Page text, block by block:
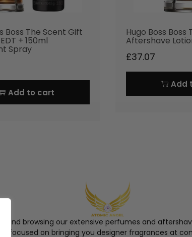
Boss The Scent Gift
+ 150ml
Spray
Add to cart
Hugo Boss Boss
Aftershave
£37.07
Add
and browsing our extensive perfumes and
focused on bringing you designer fragrances at